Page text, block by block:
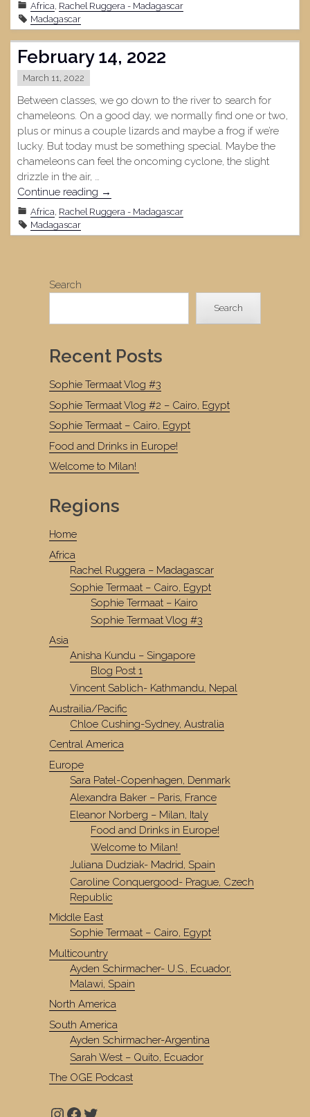
February
22,
2022"
Africa, Rachel Ruggera - Madagascar
Madagascar
February 14, 2022
March 11, 2022
Between classes, we go down to the river to search for
chameleons. On a good day, we normally find one or two,
plus or minus a couple lizards and maybe a frog if we’re
lucky. But today must be something special. Maybe the
chameleons can feel the oncoming cyclone, the slight
drizzle in the air, …
Continue reading "February
2022"
→
Africa, Rachel Ruggera - Madagascar
Madagascar
Search
Search
Recent Posts
Sophie Termaat Vlog #3
Sophie Termaat Vlog #2 – Cairo, Egypt
Sophie Termaat – Cairo, Egypt
Food and Drinks in Europe!
Welcome to Milan!
Regions
Home
Africa
Rachel Ruggera – Madagascar
Sophie Termaat – Cairo, Egypt
Sophie Termaat – Kairo
Sophie Termaat Vlog #3
Asia
Anisha Kundu – Singapore
Blog Post 1
Vincent Sablich- Kathmandu, Nepal
Austrailia/Pacific
Chloe Cushing-Sydney, Australia
Central America
Europe
Sara Patel-Copenhagen, Denmark
Alexandra Baker – Paris, France
Eleanor Norberg – Milan, Italy
Food and Drinks in Europe!
Welcome to Milan!
Juliana Dudziak- Madrid, Spain
Caroline Conquergood- Prague, Czech
Republic
Middle East
Sophie Termaat – Cairo, Egypt
Multicountry
Ayden Schirmacher- U.S., Ecuador,
Malawi, Spain
North America
South America
Ayden Schirmacher-Argentina
Sarah West – Quito, Ecuador
The OGE Podcast
Instagram
Facebook
Twitter